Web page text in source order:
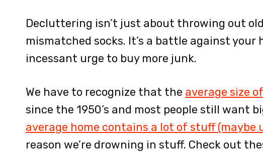
Decluttering isn’t just about throwing out
mismatched socks. It’s a battle against your
incessant urge to buy more junk.
We have to recognize that the average size
since the 1950’s and most people still want
average home contains a lot of stuff (maybe
reason we’re drowning in stuff. Check out